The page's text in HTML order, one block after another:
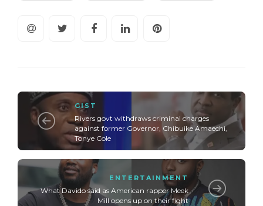
GIST
Rivers govt withdraws criminal charges
against former Governor, Chibuike Amaechi,
Tonye Cole
ENTERTAINMENT
What Davido said as American rapper Meek
Mill opens up on their fight